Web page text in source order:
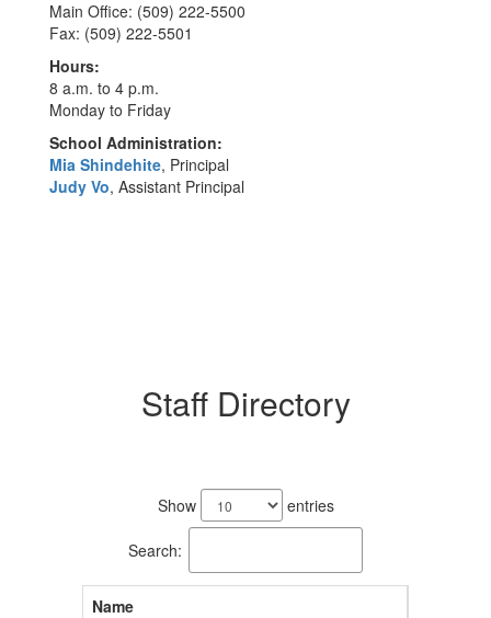
Main Office: (509) 222-5500
Fax: (509) 222-5501
Hours:
8 a.m. to 4 p.m.
Monday to Friday
School Administration:
Mia Shindehite, Principal
Judy Vo, Assistant Principal
Staff Directory
Show entries
Search:
Name